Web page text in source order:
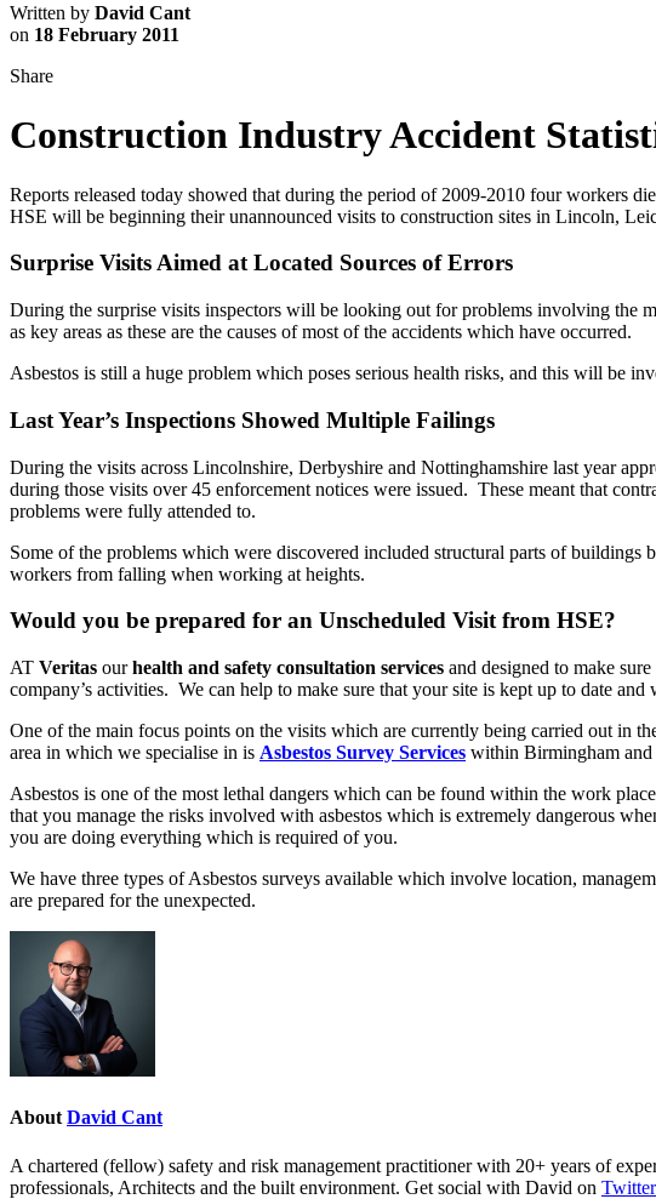
Written by David Cant
on 18 February 2011
Share
Construction Industry Accident
Reports released today showed that during the period of 2009-2010 four workers
HSE will be beginning their unannounced visits to construction sites in Lincoln,
Surprise Visits Aimed at Located Sources of Errors
During the surprise visits inspectors will be looking out for problems involving the
as key areas as these are the causes of most of the accidents which have occurred.
Asbestos is still a huge problem which poses serious health risks, and this will be
Last Year’s Inspections Showed Multiple Failings
During the visits across Lincolnshire, Derbyshire and Nottinghamshire last year
during those visits over 45 enforcement notices were issued. These meant that
problems were fully attended to.
Some of the problems which were discovered included structural parts of buildings
workers from falling when working at heights.
Would you be prepared for an Unscheduled Visit from HSE?
AT Veritas ourhealth and safety consultation services and designed to make
company’s activities. We can help to make sure that your site is kept up to date
One of the main focus points on the visits which are currently being carried out in
area in which we specialise in is Asbestos Survey Services within Birmingham and
Asbestos is one of the most lethal dangers which can be found within the work
that you manage the risks involved with asbestos which is extremely dangerous
you are doing everything which is required of you.
We have three types of Asbestos surveys available which involve location,
are prepared for the unexpected.
About David Cant
A chartered (fellow) safety and risk management practitioner with 20+ years of
professionals, Architects and the built environment. Get social with David on Twitter